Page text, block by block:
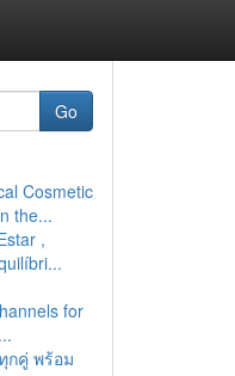
Go
Cosmetic
the...
,
for
กคู่ พร้อม